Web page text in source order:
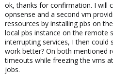
:ok, thanks for confirmation. I will
opnsense and a second vm
ressources by installing pbs on
local pbs instance on the remote
interrupting services, I then could
work better? On both mentioned
timeouts while freezing the vms
jobs.